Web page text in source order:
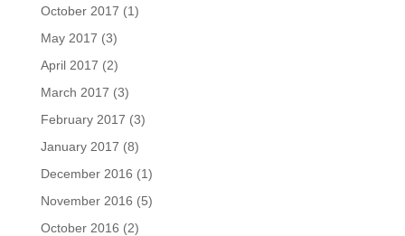
October 2017 (1)
May 2017 (3)
April 2017 (2)
March 2017 (3)
February 2017 (3)
January 2017 (8)
December 2016 (1)
November 2016 (5)
October 2016 (2)